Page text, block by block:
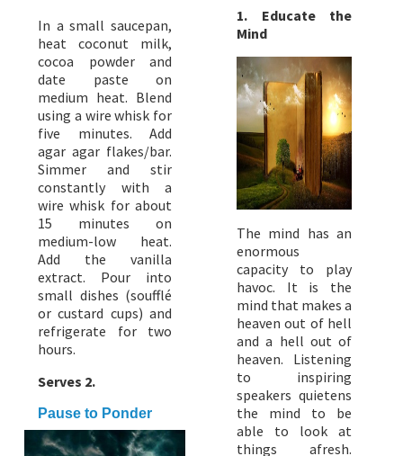
In a small saucepan,
heat coconut milk,
cocoa powder and
date paste on
medium heat. Blend
using a wire whisk for
five minutes. Add
agar agar flakes/bar.
Simmer and stir
constantly with a
wire whisk for about
15 minutes on
medium-low heat.
Add the vanilla
extract. Pour into
small dishes (soufflé
or custard cups) and
refrigerate for two
hours.
Serves 2.
Pause to Ponder
1. Educate the
Mind
The mind has an
enormous
capacity to play
havoc. It is the
mind that makes a
heaven out of hell
and a hell out of
heaven. Listening
to inspiring
speakers quietens
the mind to be
able to look at
things afresh.